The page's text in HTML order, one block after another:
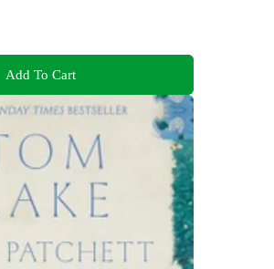
Add To Cart